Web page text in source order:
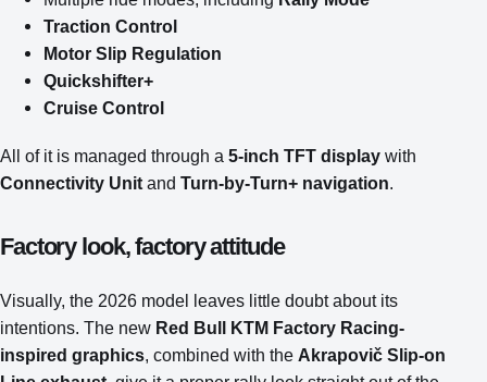
Traction Control
Motor Slip Regulation
Quickshifter+
Cruise Control
All of it is managed through a 5-inch TFT display with
Connectivity Unit and Turn-by-Turn+ navigation.
Factory look, factory attitude
Visually, the 2026 model leaves little doubt about its
intentions. The new Red Bull KTM Factory Racing-
inspired graphics, combined with the Akrapovič Slip-on